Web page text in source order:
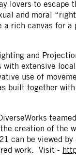
lovers to
and moral
rich canvas for
and
extensive
use of
built together
creation of the
can be viewed
work. Visit -